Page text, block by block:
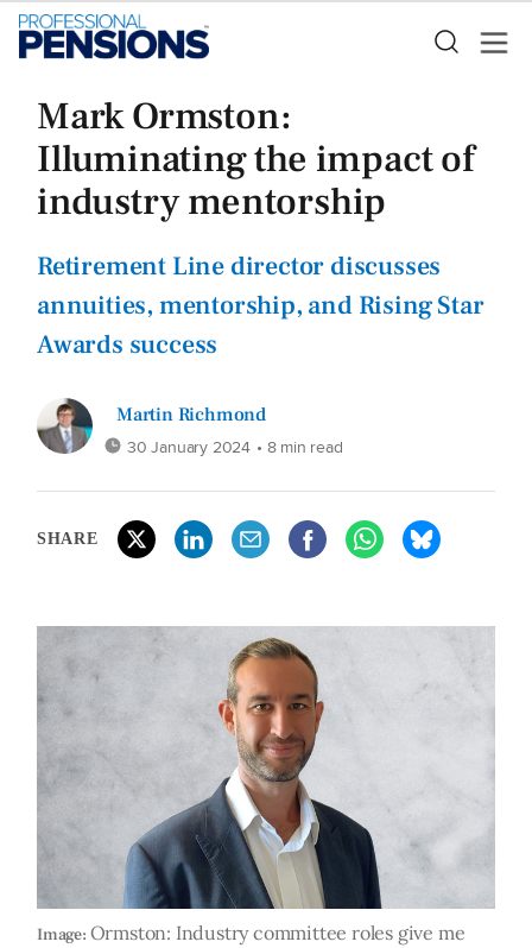
Mark Ormston:
Illuminating the impact of
industry mentorship
Retirement Line director discusses
annuities, mentorship, and Rising Star
Awards success
Martin Richmond
30 January 2024 • 8 min read
SHARE
Image: Ormston: Industry committee roles give me